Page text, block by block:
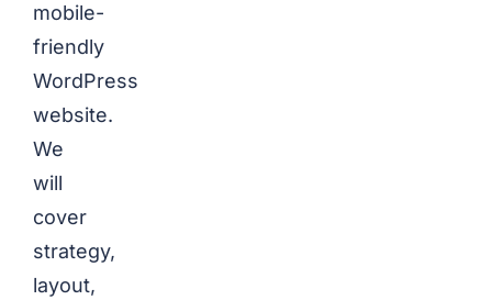
mobile-
friendly
WordPress
website.
We
will
cover
strategy,
layout,